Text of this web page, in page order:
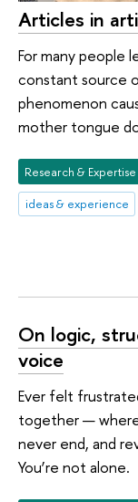
Articles in
For many people
constant source
phenomenon
mother tongue
Research & Expertise
ideas & experience
On logic,
voice
Ever felt
together —
never end, and
You’re not alone.